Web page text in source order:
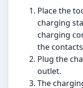
Place the
charging
charging
the
Plug the
outlet.
The